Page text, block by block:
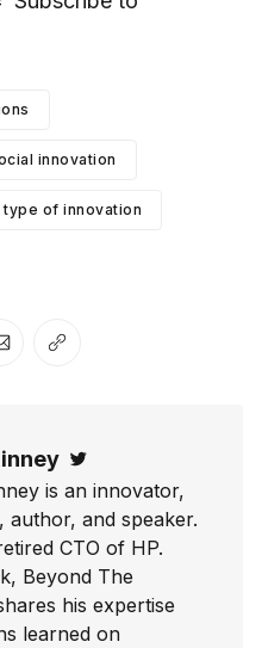
innovation
type of innovation
Pinterest
Share via Email
Copy link
is an innovator,
author, and speaker.
CTO of HP.
Beyond The
his expertise
learned on